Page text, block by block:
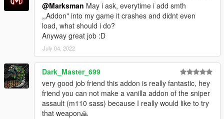
@Marksman May i ask, everytime i add smth
,,Addon" into my game it crashes and didnt even
load, what should i do?
Anyway great job :D
July 04, 2022
Dark_Master_699
very good job friend this addon is really fantastic, hey
friend you can not make a vanilla addon of the sniper
assault (m110 sass) because I really would like to try
that weapon🙏